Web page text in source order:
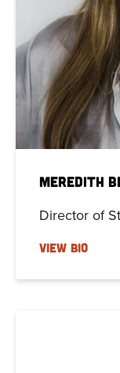
Meredith
Director of
VIEW BIO